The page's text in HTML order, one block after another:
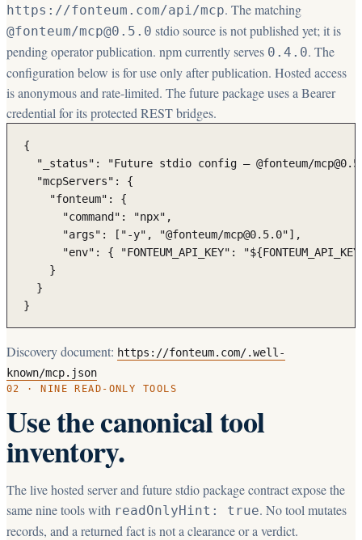
https://fonteum.com/api/mcp. The matching
@fonteum/mcp@0.5.0 stdio source is not published yet; it is
pending operator publication. npm currently serves 0.4.0. The
configuration below is for use only after publication. Hosted access
is anonymous and rate-limited. The future package uses a Bearer
credential for its protected REST bridges.
{
"_status": "Future stdio config — @fonteum/
  "mcpServers": {
    "fonteum": {
      "command": "npx",
      "args": ["-y", "@fonteum/mcp@0.5.0"],
"env": { "FONTEUM_API_KEY":
    }
  }
}
Discovery document: https://fonteum.com/.well-
known/mcp.json
02 · NINE READ-ONLY TOOLS
Use the canonical tool
inventory.
The live hosted server and future stdio package contract expose the
same nine tools with readOnlyHint: true. No tool mutates
records, and a returned fact is not a clearance or a verdict.